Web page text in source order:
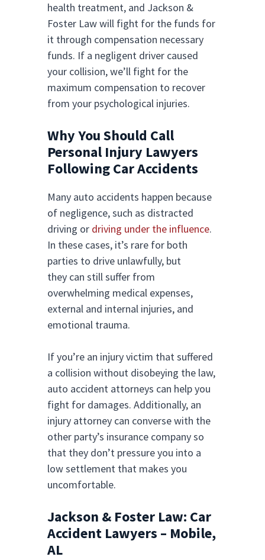
health treatment, and Jackson &
Foster Law will fight for the funds for
it through compensation necessary
funds. If a negligent driver caused
your collision, we’ll fight for the
maximum compensation to recover
from your psychological injuries.
Why You Should Call
Personal Injury Lawyers
Following Car Accidents
Many auto accidents happen because
of negligence, such as distracted
driving or driving under the influence.
In these cases, it’s rare for both
parties to drive unlawfully, but
they can still suffer from
overwhelming medical expenses,
external and internal injuries, and
emotional trauma.
If you’re an injury victim that suffered
a collision without disobeying the law,
auto accident attorneys can help you
fight for damages. Additionally, an
injury attorney can converse with the
other party’s insurance company so
that they don’t pressure you into a
low settlement that makes you
uncomfortable.
Jackson & Foster Law: Car
Accident Lawyers – Mobile,
AL